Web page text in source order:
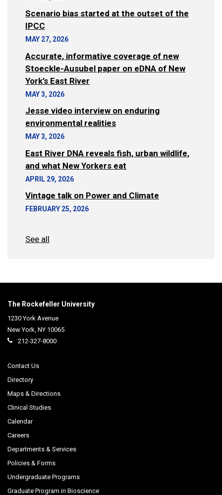
Scenario bias started at the outset of the
IPCC
MAY 27, 2026
Accurate, informative coverage of new
Stoeckle-Ausubel paper on eDNA of New
York’s East River
MAY 3, 2026
Jesse video interview on enduring
environmental realities
MAY 3, 2026
East River DNA reveals fish, urban wildlife,
and what New Yorkers eat
APRIL 29, 2026
Vintage talk on Power and Climate
FEBRUARY 25, 2026
See all
The Rockefeller University
1230 York Avenue
New York, NY 10065
212-327-8000
Contact Us
Directory
Maps & Directions
Clinical Studies
Calendar
Careers
Departments & Services
Policies & Forms
Undergraduate Programs
Graduate Program in Bioscience